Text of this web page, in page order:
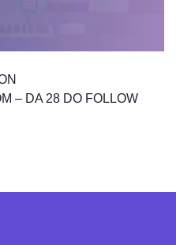
– DA 28 DO FOLLOW